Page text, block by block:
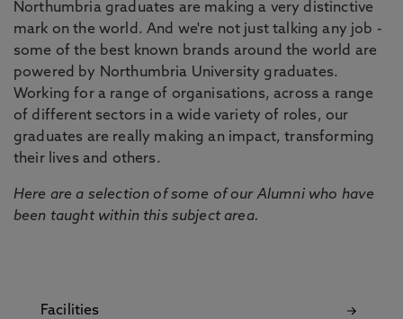
Northumbria graduates are making a very distinctive
mark on the world. And we're not just talking any job -
some of the best known brands around the world are
powered by Northumbria University graduates.
Working for a range of organisations, across a range
of different sectors in a wide variety of roles, our
graduates are really making an impact, transforming
their lives and others.
Here are a selection of some of our Alumni who have
been taught within this subject area.
Facilities